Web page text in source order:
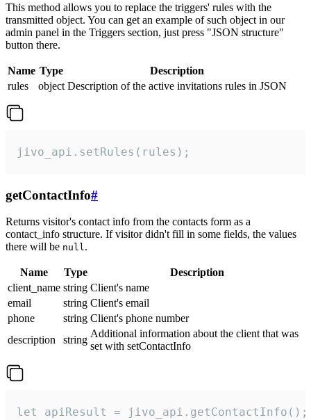
This method allows you to replace the triggers' rules with the
transmitted object. You can get an example of such object in our
admin panel in the Triggers section, just press "JSON structure"
button there.
Name Type
Description
rules
object Description of the active invitations rules in JSON
jivo_api.setRules(rules);
getContactInfo#
Returns visitor's contact info from the contacts form as a
contact_info structure. If visitor didn't fill in some fields, the values
there will be null.
Name Type
Description
client_name string Client's name
email
string Client's email
phone
string Client's phone number
description
string
Additional information about the client that was
set with setContactInfo
let apiResult = jivo_api.getContactInfo();